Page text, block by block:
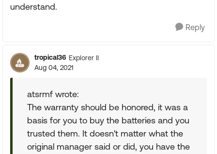
understand.
Reply
tropical36 Explorer II
Aug 04, 2021
atsrmf wrote:
The warranty should be honored, it was a
basis for you to buy the batteries and you
trusted them. It doesn't matter what the
original manager said or did, you have the